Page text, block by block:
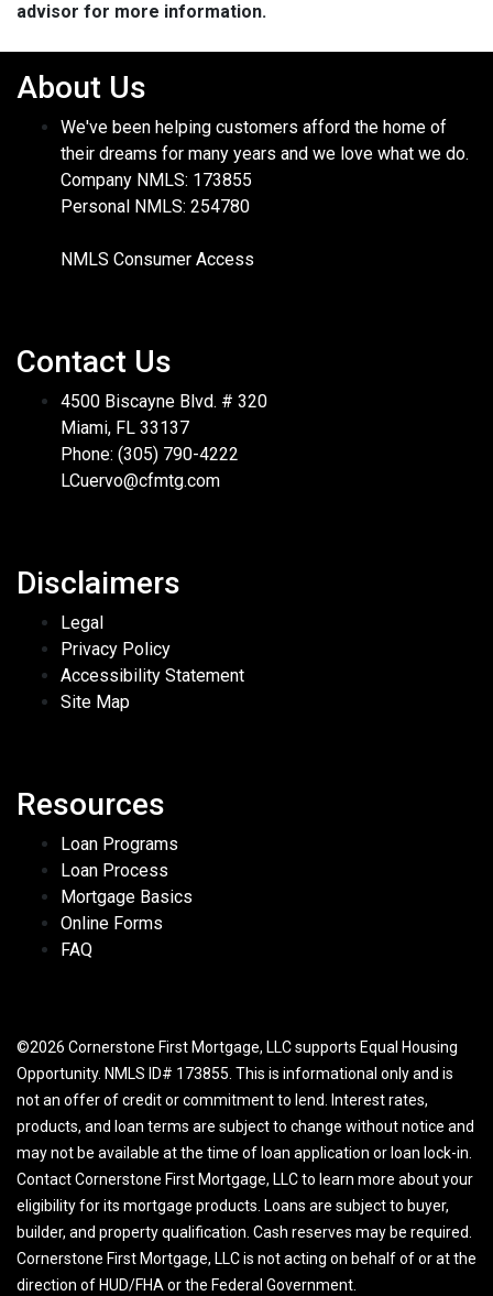
advisor for more information.
About Us
We've been helping customers afford the home of
their dreams for many years and we love what we do.
Company NMLS: 173855
Personal NMLS: 254780
NMLS Consumer Access
Contact Us
4500 Biscayne Blvd. # 320
Miami, FL 33137
Phone: (305) 790-4222
LCuervo@cfmtg.com
Disclaimers
Legal
Privacy Policy
Accessibility Statement
Site Map
Resources
Loan Programs
Loan Process
Mortgage Basics
Online Forms
FAQ
©2026 Cornerstone First Mortgage, LLC supports Equal Housing
Opportunity. NMLS ID# 173855. This is informational only and is
not an offer of credit or commitment to lend. Interest rates,
products, and loan terms are subject to change without notice and
may not be available at the time of loan application or loan lock-in.
Contact Cornerstone First Mortgage, LLC to learn more about your
eligibility for its mortgage products. Loans are subject to buyer,
builder, and property qualification. Cash reserves may be required.
Cornerstone First Mortgage, LLC is not acting on behalf of or at the
direction of HUD/FHA or the Federal Government.